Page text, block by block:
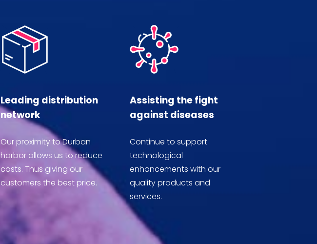
Leading distribution
network
Our proximity to Durban
harbor allows us to reduce
costs. Thus giving our
customers the best price.
Assisting the fight
against diseases
Continue to support
technological
enhancements with our
quality products and
services.